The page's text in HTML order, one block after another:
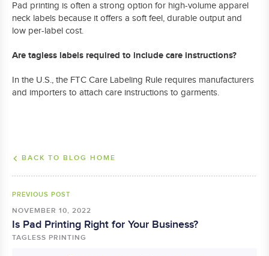
Pad printing is often a strong option for high-volume apparel
neck labels because it offers a soft feel, durable output and
low per-label cost.
Are tagless labels required to include care instructions?
In the U.S., the FTC Care Labeling Rule requires manufacturers
and importers to attach care instructions to garments.
BACK TO BLOG HOME
PREVIOUS POST
NOVEMBER 10, 2022
Is Pad Printing Right for Your Business?
TAGLESS PRINTING